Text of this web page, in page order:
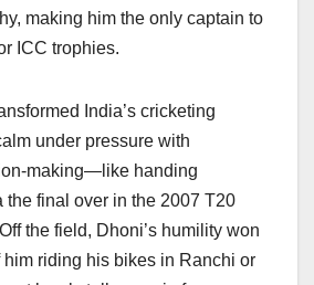
making him the only captain to
ICC trophies.
India’s cricketing
under pressure with
making—like handing
the final over in the 2007 T20
the field, Dhoni’s humility won
him riding his bikes in Ranchi or